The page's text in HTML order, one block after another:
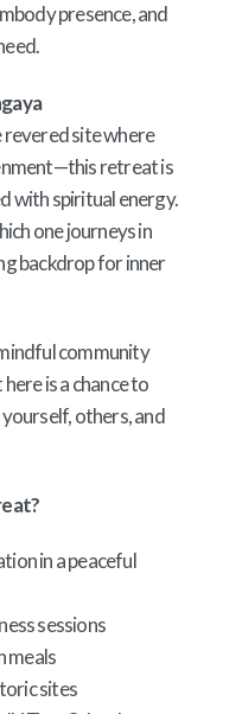
presence, and
site where
retreat is
with spiritual energy.
one journeys in
backdrop for inner
community
is a chance to
others, and
in a peaceful
sessions
meals
sites